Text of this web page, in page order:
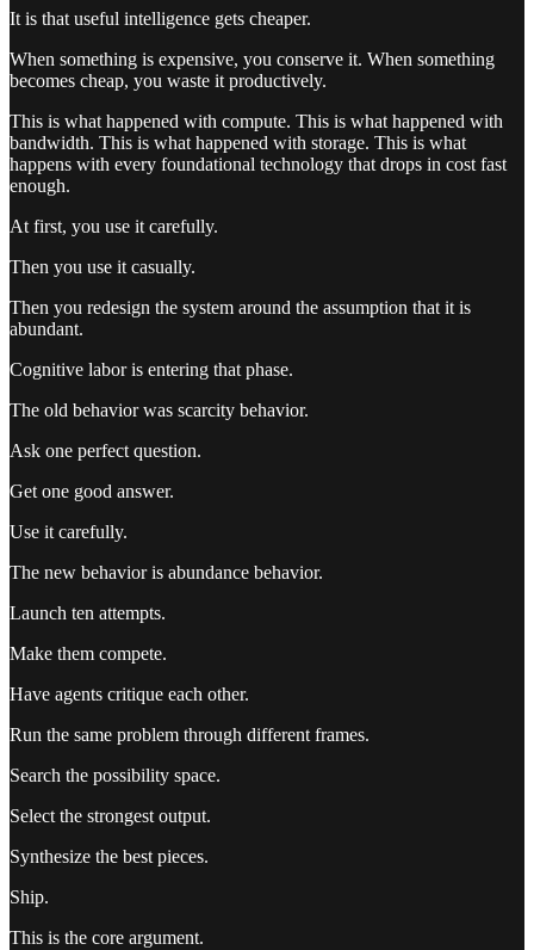
It is that useful intelligence gets cheaper.
When something is expensive, you conserve it. When something
becomes cheap, you waste it productively.
This is what happened with compute. This is what happened with
bandwidth. This is what happened with storage. This is what
happens with every foundational technology that drops in cost fast
enough.
At first, you use it carefully.
Then you use it casually.
Then you redesign the system around the assumption that it is
abundant.
Cognitive labor is entering that phase.
The old behavior was scarcity behavior.
Ask one perfect question.
Get one good answer.
Use it carefully.
The new behavior is abundance behavior.
Launch ten attempts.
Make them compete.
Have agents critique each other.
Run the same problem through different frames.
Search the possibility space.
Select the strongest output.
Synthesize the best pieces.
Ship.
This is the core argument.